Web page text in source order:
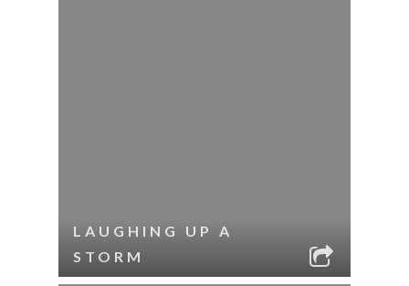
LAUGHING UP A
STORM